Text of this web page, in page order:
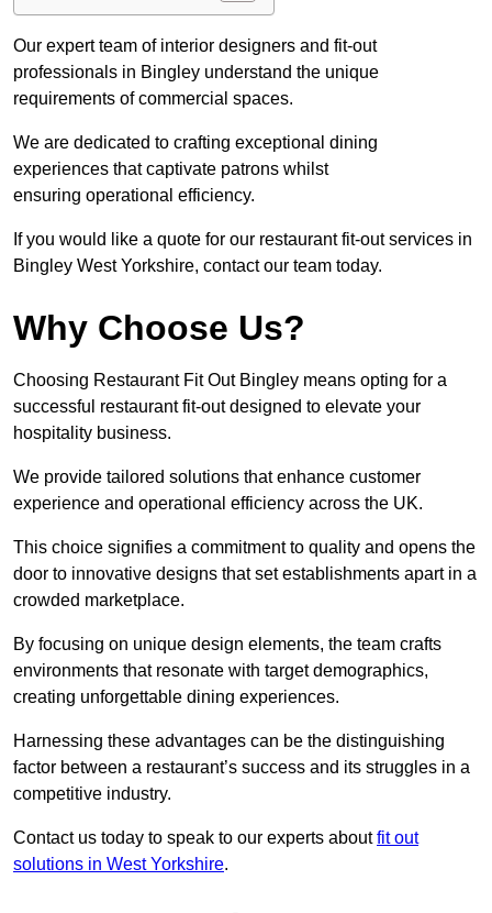
Our expert team of interior designers and fit-out
professionals in Bingley understand the unique
requirements of commercial spaces.
We are dedicated to crafting exceptional dining
experiences that captivate patrons whilst
ensuring operational efficiency.
If you would like a quote for our restaurant fit-out services in
Bingley West Yorkshire, contact our team today.
Why Choose Us?
Choosing Restaurant Fit Out Bingley means opting for a
successful restaurant fit-out designed to elevate your
hospitality business.
We provide tailored solutions that enhance customer
experience and operational efficiency across the UK.
This choice signifies a commitment to quality and opens the
door to innovative designs that set establishments apart in a
crowded marketplace.
By focusing on unique design elements, the team crafts
environments that resonate with target demographics,
creating unforgettable dining experiences.
Harnessing these advantages can be the distinguishing
factor between a restaurant’s success and its struggles in a
competitive industry.
Contact us today to speak to our experts aboutfit out
solutions in West Yorkshire.